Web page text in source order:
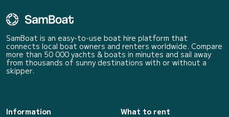
SamBoat is an easy-to-use boat hire platform that
connects local boat owners and renters worldwide. Compare
more than 50 000 yachts & boats in minutes and sail away
from thousands of sunny destinations with or without a
skipper.
Information
What to rent